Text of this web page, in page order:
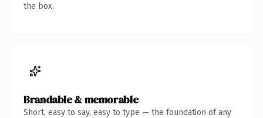
the box.
Brandable & memorable
Short, easy to say, easy to type — the foundation of any